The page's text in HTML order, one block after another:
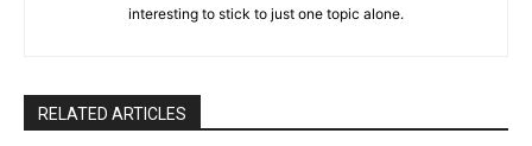
interesting to stick to just one topic alone.
RELATED ARTICLES